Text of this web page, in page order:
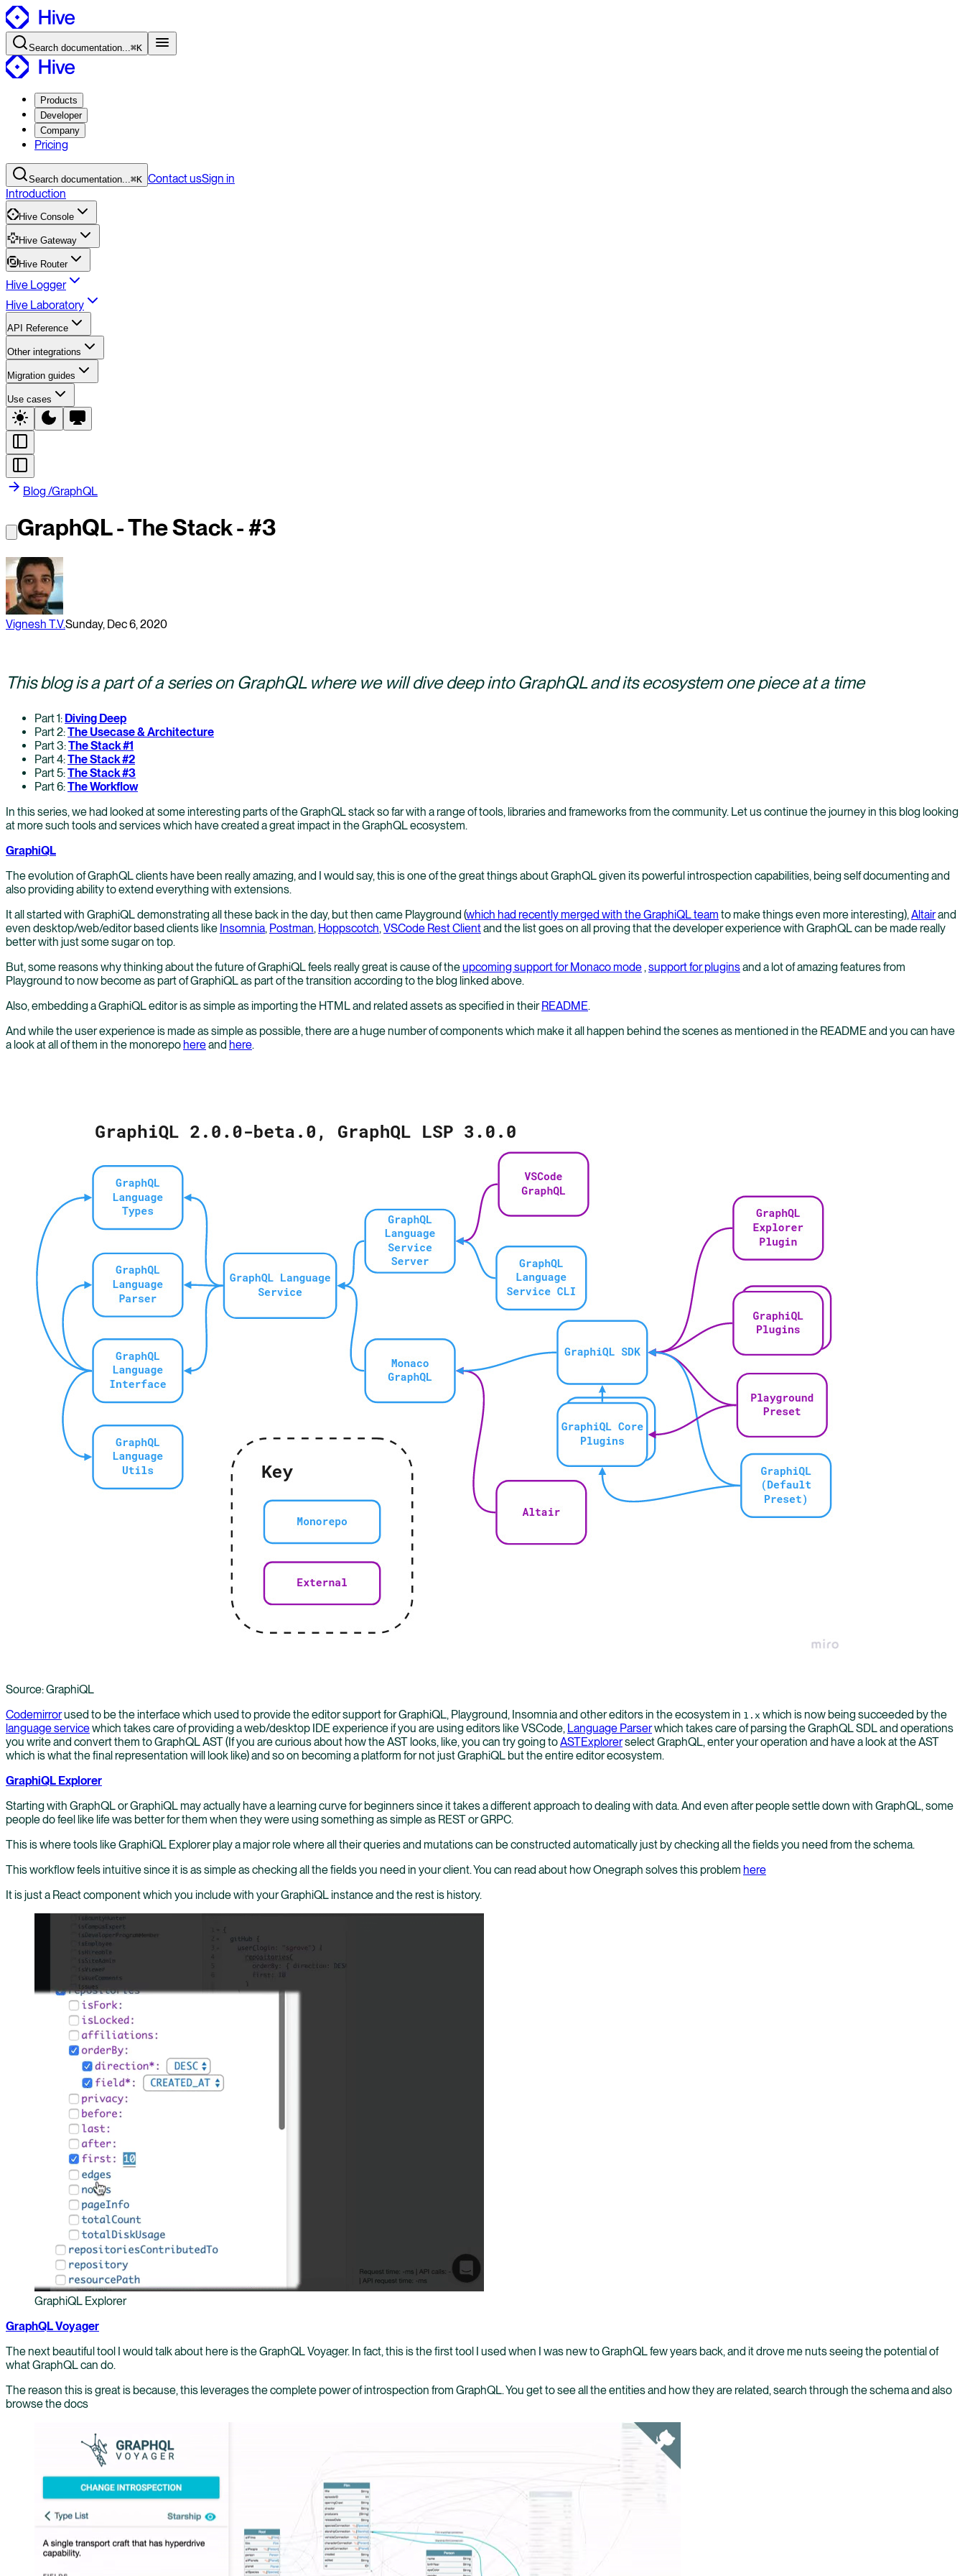
Search documentation...⌘K
Products
Developer
Company
Pricing
Search documentation...⌘K ContactusSign in
Introduction
Hive Console
Hive Gateway
Hive Router
Hive Logger
Hive Laboratory
API Reference
Other integrations
Migration guides
Use cases
Blog /GraphQL
GraphQL - The Stack - #3
Vignesh T.V.Sunday, Dec 6, 2020
This blog is a part of a series on GraphQL where we will dive deep into GraphQL and its ecosystem one piece at a time
Part 1: Diving Deep
Part 2:The Usecase & Architecture
Part 3:The Stack #1
Part 4:The Stack #2
Part 5:The Stack #3
Part 6:The Workflow
In this series, we had looked at some interesting parts of the GraphQL stack so far with a range of tools, libraries and frameworks from the community. Let us continue the journey in this blog looking
at more such tools and services which have created a great impact in the GraphQL ecosystem.
GraphiQL
The evolution of GraphQL clients have been really amazing, and I would say, this is one of the great things about GraphQL given its powerful introspection capabilities, being self documenting and
also providing ability to extend everything with extensions.
It all started with GraphiQL demonstrating all these back in the day, but then came Playground (which had recently merged with the GraphiQL team to make things even more interesting),Altairand
even desktop/web/editor based clients like Insomnia, Postman, Hoppscotch,VSCode Rest Clientand the list goes on all proving that the developer experience with GraphQL can be made really
better with just some sugar on top.
But, some reasons why thinking about the future of GraphiQL feels really great is cause of theupcoming support for Monaco mode,support for pluginsand a lot of amazing features from
Playground to now become as part of GraphiQL as part of the transition according to the blog linked above.
Also, embedding a GraphiQL editor is as simple as importing the HTML and related assets as specified in theirREADME.
And while the user experience is made as simple as possible, there are a huge number of components which make it all happen behind the scenes as mentioned in the README and you can have
a look at all of them in the monorepo hereand here.
Source: GraphiQL
Codemirrorused to be the interface which used to provide the editor support for GraphiQL, Playground, Insomnia and other editors in the ecosystem in 1.x which is now being succeeded by the
language servicewhich takes care of providing a web/desktop IDE experience if you are using editors like VSCode, Language Parserwhich takes care of parsing the GraphQL SDL and operations
you write and convert them to GraphQL AST (If you are curious about how the AST looks, like, you can try going toASTExplorerselect GraphQL, enter your operation and have a look at the AST
which is what the final representation will look like) and so on becoming a platform for not just GraphiQL but the entire editor ecosystem.
GraphiQL Explorer
Starting with GraphQL or GraphiQL may actually have a learning curve for beginners since it takes a different approach to dealing with data. And even after people settle down with GraphQL, some
people do feel like life was better for them when they were using something as simple as REST or GRPC.
This is where tools like GraphiQL Explorer play a major role where all their queries and mutations can be constructed automatically just by checking all the fields you need from the schema.
This workflow feels intuitive since it is as simple as checking all the fields you need in your client. You can read about how Onegraph solves this problem here
It is just a React component which you include with your GraphiQL instance and the rest is history.
GraphiQL Explorer
GraphQL Voyager
The next beautiful tool I would talk about here is the GraphQL Voyager. In fact, this is the first tool I used when I was new to GraphQL few years back, and it drove me nuts seeing the potential of
what GraphQL can do.
The reason this is great is because, this leverages the complete power of introspection from GraphQL. You get to see all the entities and how they are related, search through the schema and also
browse the docs